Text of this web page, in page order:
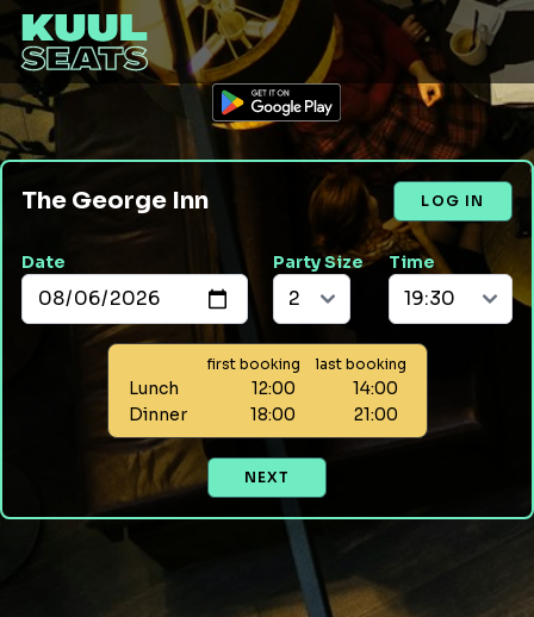
The George Inn LOG IN
Date Party Size Time
first booking last booking
Lunch 12:00
14:00
Dinner
18:00 21:00
NEXT